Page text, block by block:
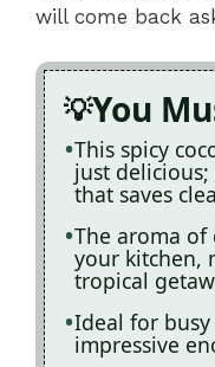
will come back
You
This spicy
just delicious;
that saves
The aroma of
your kitchen,
tropical
Ideal for
impressive